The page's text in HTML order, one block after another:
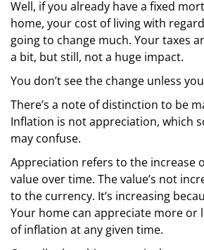
Well, if you already have a fixed
home, your cost of living with
going to change much. Your taxes
a bit, but still, not a huge impact.
You don’t see the change unless
There’s a note of distinction to be
Inflation is not appreciation, which
may confuse.
Appreciation refers to the increase
value over time. The value’s not
to the currency. It’s increasing
Your home can appreciate more or
of inflation at any given time.